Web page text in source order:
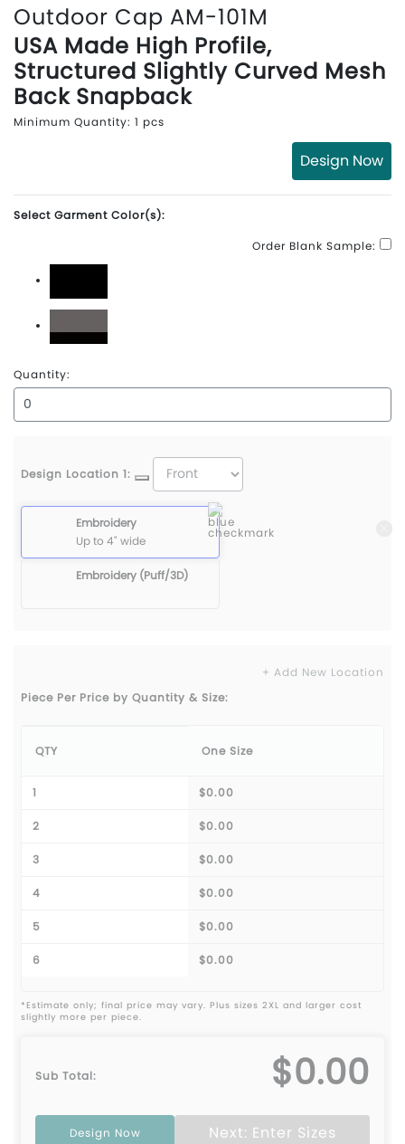
Outdoor Cap AM-101M
USA Made High Profile,
Structured Slightly Curved Mesh
Back Snapback
Minimum Quantity: 1 pcs
Design Now
Select Garment Color(s):
Order Blank Sample:
Black
Charcoal\Black
Quantity:
Design Location 1:
Embroidery
Up to 4" wide
Embroidery (Puff/3D)
+ Add New Location
Piece Per Price by Quantity & Size:
QTY One Size
1 $0.00
2 $0.00
3 $0.00
4 $0.00
5 $0.00
6 $0.00
*Estimate only; final price may vary. Plus sizes 2XL and larger cost
slightly more per piece.
Sub Total: $0.00
Design Now Next: Enter Sizes